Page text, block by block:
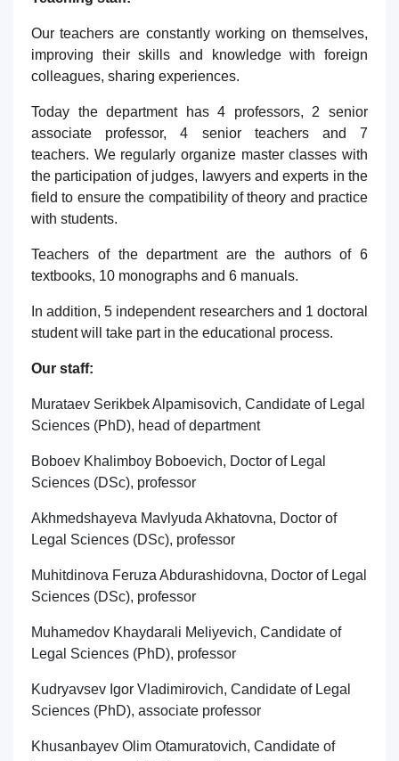
Our teachers are constantly working on themselves,
improving their skills and knowledge with foreign
colleagues, sharing experiences.
Today the department has 4 professors, 2 senior
associate professor,4 senior teachers and 7
teachers. We regularly organize master classes with
the participation of judges, lawyers and experts in the
field to ensure the compatibility of theory and practice
with students.
Teachers of the department are the authors of 6
textbooks, 10 monographs and 6 manuals.
In addition, 5 independent researchersand 1 doctoral
student will take part in the educational process.
Our staff:
Murataev Serikbek Alpamisovich, Candidate of Legal
Sciences (PhD), head of department
Boboev Khalimboy Boboevich, Doctor of Legal
Sciences (DSc), professor
Akhmedshayeva Mavlyuda Akhatovna, Doctor of
Legal Sciences (DSc), professor
Muhitdinova Feruza Abdurashidovna, Doctor of Legal
Sciences (DSc), professor
Muhamedov Khaydarali Meliyevich, Candidate of
Legal Sciences (PhD), professor
Kudryavsev Igor Vladimirovich, Candidate of Legal
Sciences (PhD), associate professor
Khusanbayev Olim Otamuratovich, Candidate of